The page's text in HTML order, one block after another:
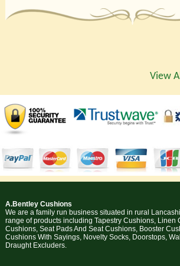
View
A.Bentley Cushions
We are a family run business situated in rural
range of products including Tapestry Cushions, Linen
Cushions, Seat Pads And Seat Cushions, Booster
Cushions With Sayings, Novelty Socks, Doorstops,
Draught Excluders.